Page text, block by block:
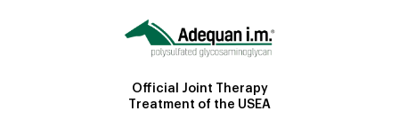
Official Joint Therapy
Treatment of the USEA